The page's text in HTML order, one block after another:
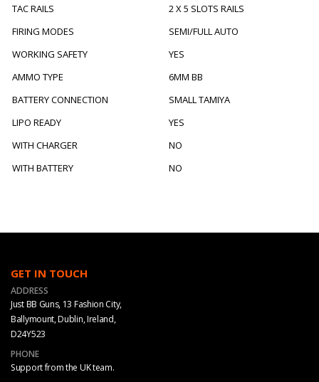
TAC RAILS
2 X 5 SLOTS RAILS
FIRING MODES
SEMI/FULL AUTO
WORKING SAFETY
YES
AMMO TYPE
6MM BB
BATTERY CONNECTION
SMALL TAMIYA
LIPO READY
YES
WITH CHARGER
NO
WITH BATTERY
NO
GET IN TOUCH
ADDRESS
Just BB Guns, 13 Fashion City,
Ballymount, Dublin, Ireland,
D24Y523
PHONE
Support from the UK team.